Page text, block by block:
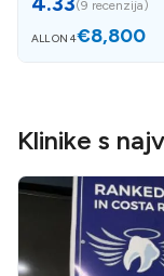
(9 recenzija)
ALL ON 4€8,800
Klinike s